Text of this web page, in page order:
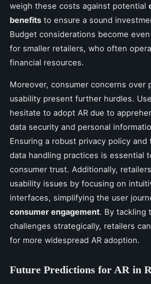
weigh these costs against potential
benefits to ensure a sound
Budget considerations become
for smaller retailers, who often
financial resources.
Moreover, consumer concerns over
usability present further hurdles.
hesitate to adopt AR due to
data security and personal
Ensuring a robust privacy policy and
data handling practices is essential
consumer trust. Additionally,
usability issues by focusing on
interfaces, simplifying the user
consumer engagement. By tackling
challenges strategically, retailers
for more widespread AR adoption.
Future Predictions for AR in